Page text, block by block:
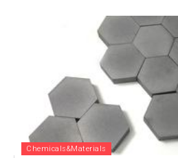
Chemicals&Materials